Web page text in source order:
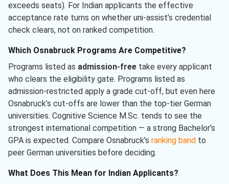
exceeds seats). For Indian applicants the effective
acceptance rate turns on whether uni-assist’s credential
check clears, not on ranked competition.
Which Osnabruck Programs Are Competitive?
Programs listed as admission-free take every applicant
who clears the eligibility gate. Programs listed as
admission-restricted apply a grade cut-off, but even here
Osnabruck’s cut-offs are lower than the top-tier German
universities. Cognitive Science M.Sc. tends to see the
strongest international competition — a strong Bachelor’s
GPA is expected. Compare Osnabruck’s ranking band to
peer German universities before deciding.
What Does This Mean for Indian Applicants?